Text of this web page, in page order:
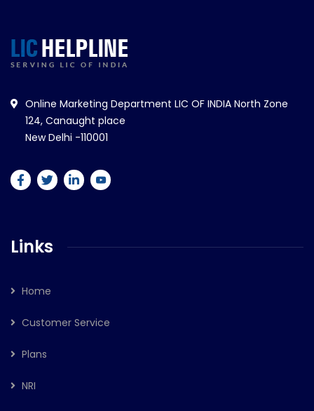
Online Marketing Department LIC OF INDIA North Zone
124, Canaught place
New Delhi -110001
Links
Home
Customer Service
Plans
NRI